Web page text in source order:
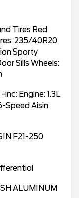
Tires Red
235/40R20
Sporty
Sills Wheels:
Engine: 1.3L
Speed Aisin
F21-250
ALUMINUM